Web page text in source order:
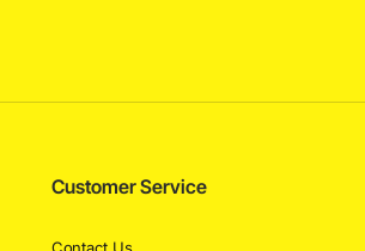
Customer Service